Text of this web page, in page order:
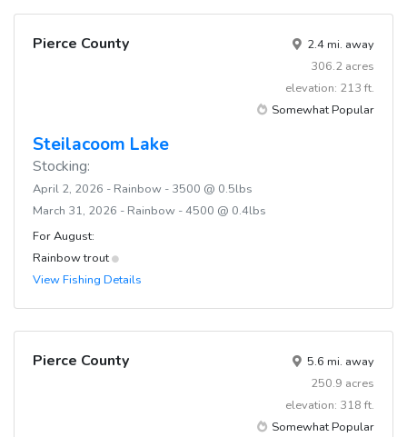
Pierce County
2.4 mi. away
306.2 acres
elevation: 213 ft.
Somewhat Popular
Steilacoom Lake
Stocking:
April 2, 2026 - Rainbow - 3500 @ 0.5lbs
March 31, 2026 - Rainbow - 4500 @ 0.4lbs
For August:
Rainbow trout
View Fishing Details
Pierce County
5.6 mi. away
250.9 acres
elevation: 318 ft.
Somewhat Popular